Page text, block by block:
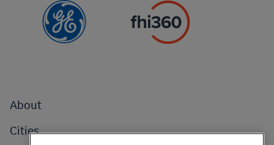
Footer
About
Cities